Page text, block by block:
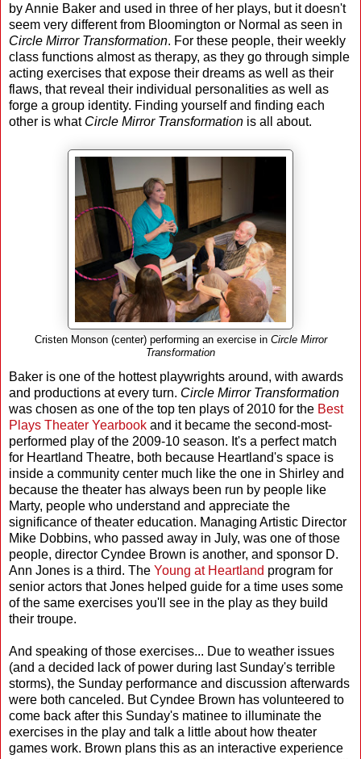
by Annie Baker and used in three of her plays, but it doesn't
seem very different from Bloomington or Normal as seen in
Circle Mirror Transformation. For these people, their weekly
class functions almost as therapy, as they go through simple
acting exercises that expose their dreams as well as their
flaws, that reveal their individual personalities as well as
forge a group identity. Finding yourself and finding each
other is what Circle Mirror Transformation is all about.
Cristen Monson (center) performing an exercise in Circle Mirror
Transformation
Baker is one of the hottest playwrights around, with awards
and productions at every turn. Circle Mirror Transformation
was chosen as one of the top ten plays of 2010 for the Best
Plays Theater Yearbook and it became the second-most-
performed play of the 2009-10 season. It's a perfect match
for Heartland Theatre, both because Heartland's space is
inside a community center much like the one in Shirley and
because the theater has always been run by people like
Marty, people who understand and appreciate the
significance of theater education. Managing Artistic Director
Mike Dobbins, who passed away in July, was one of those
people, director Cyndee Brown is another, and sponsor D.
Ann Jones is a third. The Young at Heartland program for
senior actors that Jones helped guide for a time uses some
of the same exercises you'll see in the play as they build
their troupe.
And speaking of those exercises... Due to weather issues
(and a decided lack of power during last Sunday's terrible
storms), the Sunday performance and discussion afterwards
were both canceled. But Cyndee Brown has volunteered to
come back after this Sunday's matinee to illuminate the
exercises in the play and talk a little about how theater
games work. Brown plans this as an interactive experience